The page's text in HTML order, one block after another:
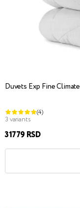
Duvets Exp Fine Climate
(4)
3 variants
31779 RSD